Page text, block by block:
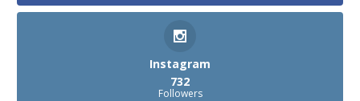
Instagram
732
Followers